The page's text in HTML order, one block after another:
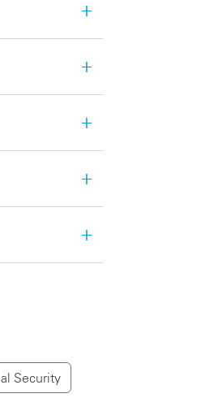
Security